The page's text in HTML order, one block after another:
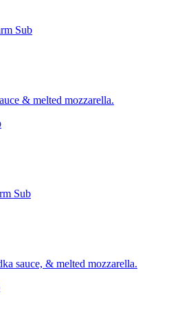
Sub
& melted mozzarella.
Sub
sauce, & melted mozzarella.